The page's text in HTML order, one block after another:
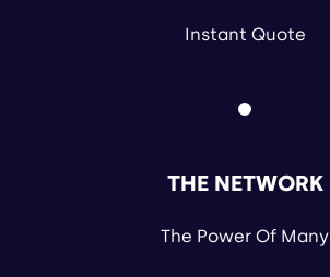
Instant Quote
THE NETWORK
The Power Of Many